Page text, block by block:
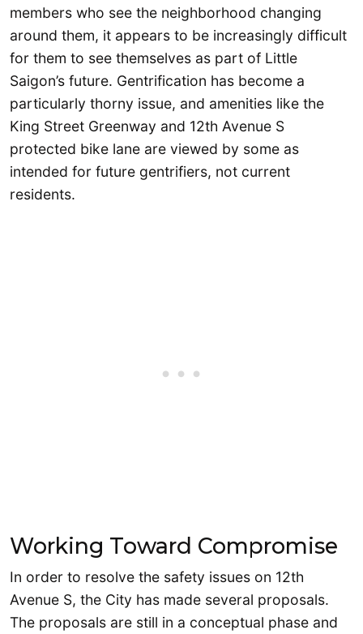
members who see the neighborhood changing
around them, it appears to be increasingly difficult
for them to see themselves as part of Little
Saigon’s future. Gentrification has become a
particularly thorny issue, and amenities like the
King Street Greenway and 12th Avenue S
protected bike lane are viewed by some as
intended for future gentrifiers, not current
residents.
Working Toward Compromise
In order to resolve the safety issues on 12th
Avenue S, the City has made several proposals.
The proposals are still in a conceptual phase and